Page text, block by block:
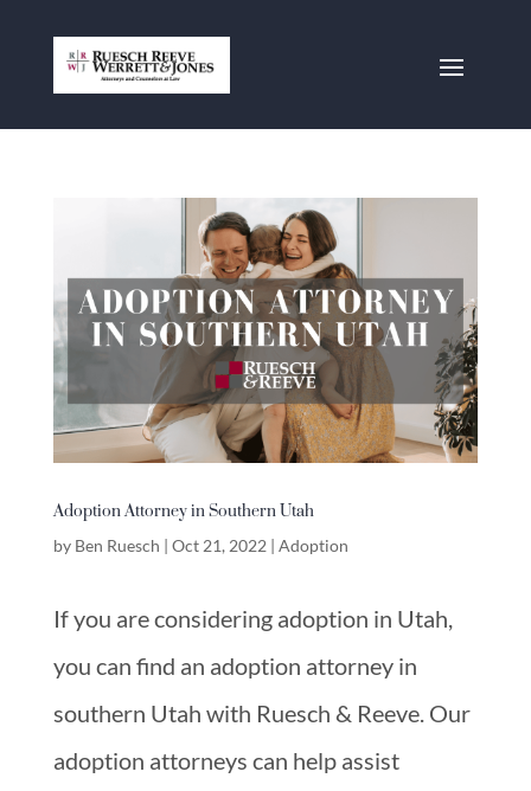
Adoption Attorney in Southern Utah
by Ben Ruesch | Oct 21, 2022 | Adoption
If you are considering adoption in Utah,
you can find an adoption attorney in
southern Utah with Ruesch & Reeve. Our
adoption attorneys can help assist